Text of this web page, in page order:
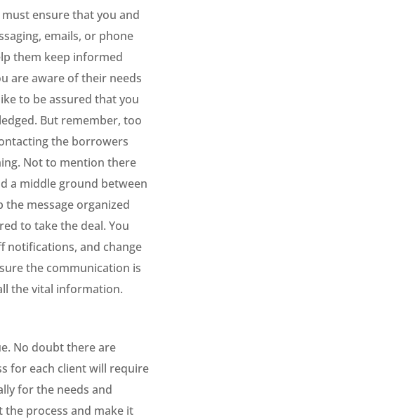
ensure that you and
emails, or phone
them keep informed
are aware of their needs
to be assured that you
But remember, too
the borrowers
Not to mention there
a middle ground between
message organized
to take the deal. You
notifications, and change
the communication is
the vital information.
No doubt there are
for each client will require
for the needs and
process and make it